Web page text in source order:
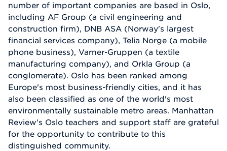
number of important companies are based in Oslo,
including AF Group (a civil engineering and
construction firm), DNB ASA (Norway's largest
financial services company), Telia Norge (a mobile
phone business), Varner-Gruppen (a textile
manufacturing company), and Orkla Group (a
conglomerate). Oslo has been ranked among
Europe's most business-friendly cities, and it has
also been classified as one of the world's most
environmentally sustainable metro areas. Manhattan
Review's Oslo teachers and support staff are grateful
for the opportunity to contribute to this
distinguished community.